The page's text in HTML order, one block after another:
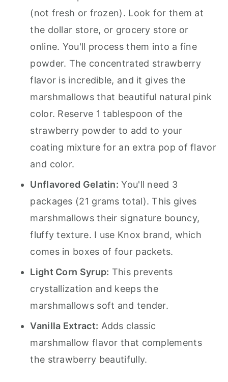
(not fresh or frozen). Look for them at
the dollar store, or grocery store or
online. You'll process them into a fine
powder. The concentrated strawberry
flavor is incredible, and it gives the
marshmallows that beautiful natural pink
color. Reserve 1 tablespoon of the
strawberry powder to add to your
coating mixture for an extra pop of flavor
and color.
Unflavored Gelatin: You'll need 3
packages (21 grams total). This gives
marshmallows their signature bouncy,
fluffy texture. I use Knox brand, which
comes in boxes of four packets.
Light Corn Syrup: This prevents
crystallization and keeps the
marshmallows soft and tender.
Vanilla Extract: Adds classic
marshmallow flavor that complements
the strawberry beautifully.